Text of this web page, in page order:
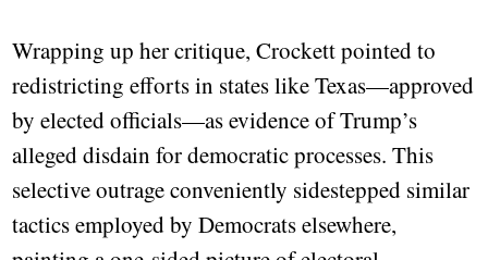
Wrapping up her critique, Crockett pointed to
redistricting efforts in states like Texas—approved
by elected officials—as evidence of Trump’s
alleged disdain for democratic processes. This
selective outrage conveniently sidestepped similar
tactics employed by Democrats elsewhere,